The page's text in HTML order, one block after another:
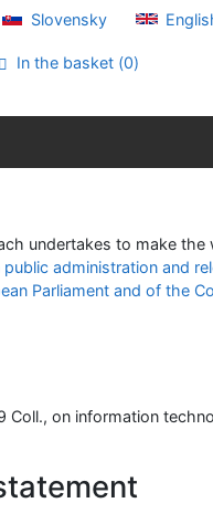
Slovensky
In the basket (0)
undertakes to make
administration and
Parliament and of the
on information